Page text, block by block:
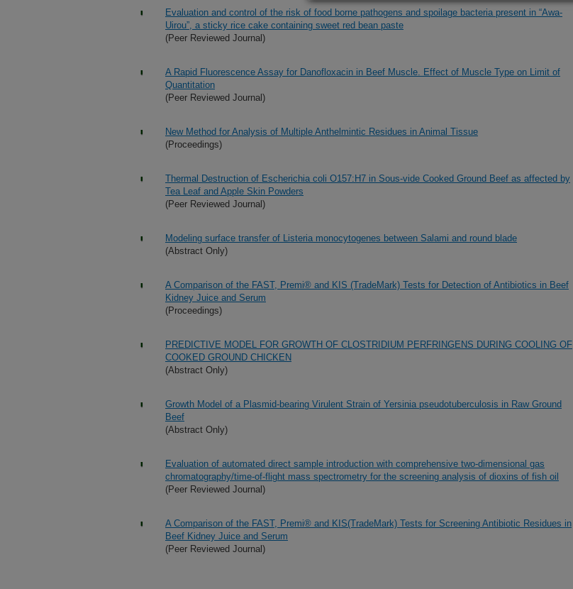
Evaluation and control of the risk of food borne pathogens and spoilage bacteria present in “Awa-
Uirou”, a sticky rice cake containing sweet red bean paste
(Peer Reviewed Journal)
A Rapid Fluorescence Assay for Danofloxacin in Beef Muscle. Effect of Muscle Type on Limit of
Quantitation
(Peer Reviewed Journal)
New Method for Analysis of Multiple Anthelmintic Residues in Animal Tissue
(Proceedings)
Thermal Destruction of Escherichia coli O157:H7 in Sous-vide Cooked Ground Beef as affected by
Tea Leaf and Apple Skin Powders
(Peer Reviewed Journal)
Modeling surface transfer of Listeria monocytogenes between Salami and round blade
(Abstract Only)
A Comparison of the FAST, Premi® and KIS (TradeMark) Tests for Detection of Antibiotics in Beef
Kidney Juice and Serum
(Proceedings)
PREDICTIVE MODEL FOR GROWTH OF CLOSTRIDIUM PERFRINGENS DURING COOLING OF
COOKED GROUND CHICKEN
(Abstract Only)
Growth Model of a Plasmid-bearing Virulent Strain of Yersinia pseudotuberculosis in Raw Ground
Beef
(Abstract Only)
Evaluation of automated direct sample introduction with comprehensive two-dimensional gas
chromatography/time-of-flight mass spectrometry for the screening analysis of dioxins of fish oil
(Peer Reviewed Journal)
A Comparison of the FAST, Premi® and KIS(TradeMark) Tests for Screening Antibiotic Residues in
Beef Kidney Juice and Serum
(Peer Reviewed Journal)